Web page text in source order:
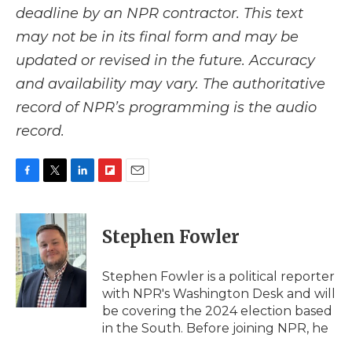
deadline by an NPR contractor. This text
may not be in its final form and may be
updated or revised in the future. Accuracy
and availability may vary. The authoritative
record of NPR’s programming is the audio
record.
c
e
b
o
o
k
i
t
t
e
r
n
k
e
d
I
n
p
b
a
d
i
l
Stephen Fowler
Stephen Fowler is a political reporter
with NPR's Washington Desk and will
be covering the 2024 election based
in the South. Before joining NPR, he